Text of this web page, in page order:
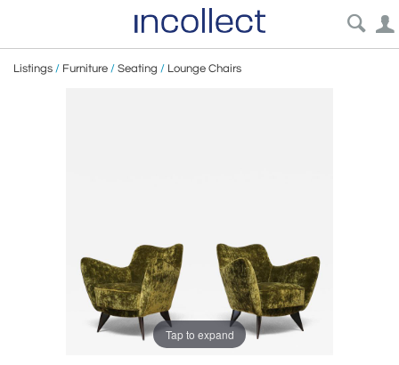
Listings / Furniture / Seating / Lounge Chairs
Tap to expand